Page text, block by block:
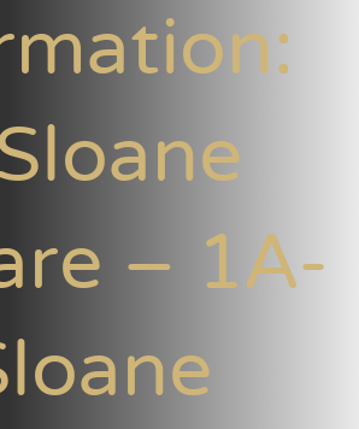
– 1A-